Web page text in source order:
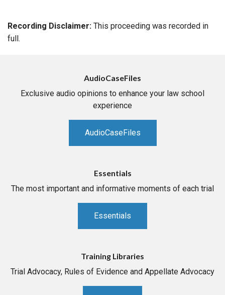
Recording Disclaimer: This proceeding was recorded in
full.
AudioCaseFiles
Exclusive audio opinions to enhance your law school
experience
AudioCaseFiles
Essentials
The most important and informative moments of each trial
Essentials
Training Libraries
Trial Advocacy, Rules of Evidence and Appellate Advocacy